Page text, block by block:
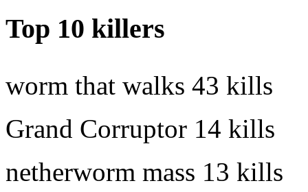
Top 10 killers
worm that walks 43 kills
Grand Corruptor 14 kills
netherworm mass 13 kills